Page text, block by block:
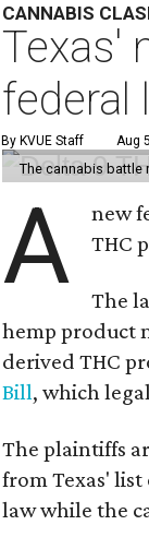
CANNABIS
Texas'
federal
By KVUE Staff Aug
The cannabis battle
A
new
THC
The
hemp product
derived THC
Bill, which
The plaintiffs
from Texas'
law while the